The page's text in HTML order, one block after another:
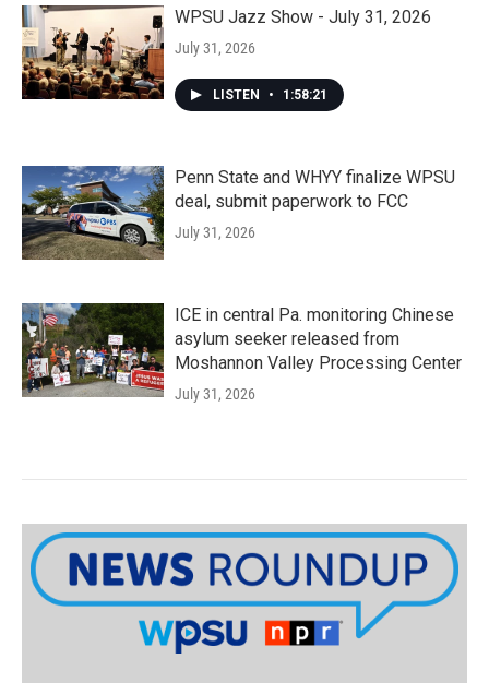
WPSU Jazz Show - July 31, 2026
July 31, 2026
LISTEN • 1:58:21
Penn State and WHYY finalize WPSU
deal, submit paperwork to FCC
July 31, 2026
ICE in central Pa. monitoring Chinese
asylum seeker released from
Moshannon Valley Processing Center
July 31, 2026